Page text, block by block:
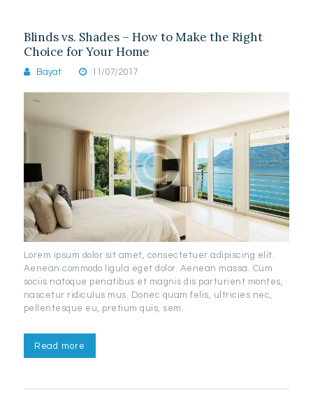
Blinds vs. Shades – How to Make the Right
Choice for Your Home
Bayat 11/07/2017
Lorem ipsum dolor sit amet, consectetuer adipiscing elit.
Aenean commodo ligula eget dolor. Aenean massa. Cum
sociis natoque penatibus et magnis dis parturient montes,
nascetur ridiculus mus. Donec quam felis, ultricies nec,
pellentesque eu, pretium quis, sem.
Read more